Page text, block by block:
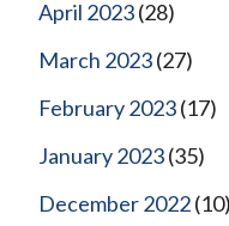
April 2023(28)
March 2023(27)
February 2023(17)
January 2023(35)
December 2022(10)